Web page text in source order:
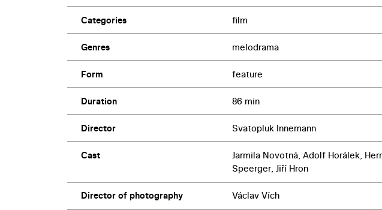
Categories film
Genres melodrama
Form feature
Duration 86 min
Director Svatopluk Innemann
Cast
Jarmila Novotná, Adolf Horálek,
Speerger, Jiří Hron
Director of photography Václav Vích